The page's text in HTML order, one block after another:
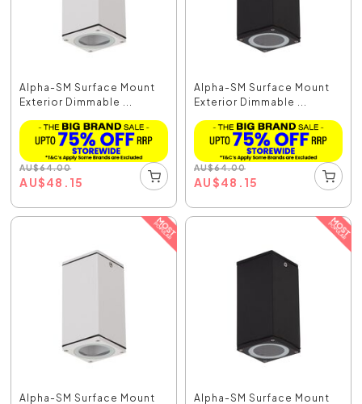
Alpha-SM Surface Mount
Exterior Dimmable ...
AU$64.00
AU$48.15
Alpha-SM Surface Mount
Exterior Dimmable ...
AU$64.00
AU$48.15
Alpha-SM Surface Mount
Alpha-SM Surface Mount